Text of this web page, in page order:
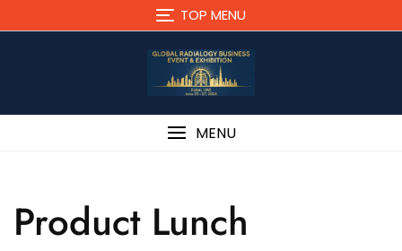
TOP MENU
MENU
Product Lunch